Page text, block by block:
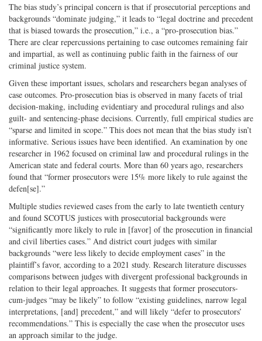
The bias study’s principal concern is that if prosecutorial perceptions and
backgrounds “dominate judging,” it leads to “legal doctrine and precedent
that is biased towards the prosecution,” i.e., a “pro-prosecution bias.”
There are clear repercussions pertaining to case outcomes remaining fair
and impartial, as well as continuing public faith in the fairness of our
criminal justice system.
Given these important issues, scholars and researchers began analyses of
case outcomes. Pro-prosecution bias is observed in many facets of trial
decision-making, including evidentiary and procedural rulings and also
guilt- and sentencing-phase decisions. Currently, full empirical studies are
“sparse and limited in scope.” This does not mean that the bias study isn’t
informative. Serious issues have been identified. An examination by one
researcher in 1962 focused on criminal law and procedural rulings in the
American state and federal courts. More than 60 years ago, researchers
found that “former prosecutors were 15% more likely to rule against the
defen[se].”
Multiple studies reviewed cases from the early to late twentieth century
and found SCOTUS justices with prosecutorial backgrounds were
“significantly more likely to rule in [favor] of the prosecution in financial
and civil liberties cases.” And district court judges with similar
backgrounds “were less likely to decide employment cases” in the
plaintiff’s favor, according to a 2021 study. Research literature discusses
comparisons between judges with divergent professional backgrounds in
relation to their legal approaches. It suggests that former prosecutors-
cum-judges “may be likely” to follow “existing guidelines, narrow legal
interpretations, [and] precedent,” and will likely “defer to prosecutors’
recommendations.” This is especially the case when the prosecutor uses
an approach similar to the judge.